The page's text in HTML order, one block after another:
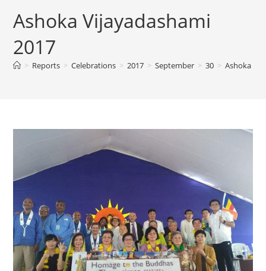
Ashoka Vijayadashami
2017
> Reports > Celebrations > 2017 > September > 30 > Ashoka